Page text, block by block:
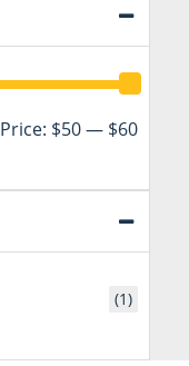
Min
Max
Price: $50— $60
(1)